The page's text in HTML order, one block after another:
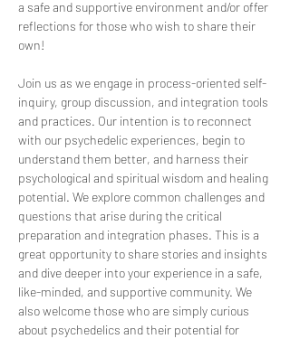
a safe and supportive environment and/or offer
reflections for those who wish to share their
own!
Join us as we engage in process-oriented self-
inquiry, group discussion, and integration tools
and practices. Our intention is to reconnect
with our psychedelic experiences, begin to
understand them better, and harness their
psychological and spiritual wisdom and healing
potential. We explore common challenges and
questions that arise during the critical
preparation and integration phases. This is a
great opportunity to share stories and insights
and dive deeper into your experience in a safe,
like-minded, and supportive community. We
also welcome those who are simply curious
about psychedelics and their potential for